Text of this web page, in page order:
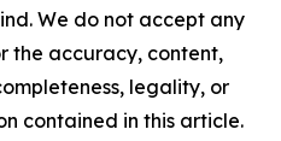
We do not accept any
the accuracy, content,
legality, or
contained in this article.